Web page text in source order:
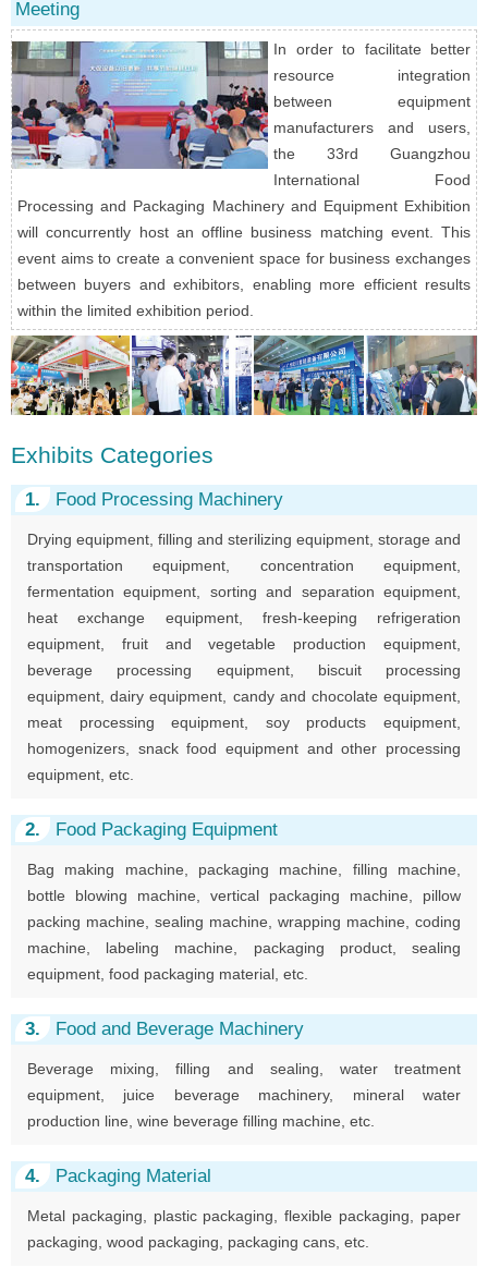
Meeting
In order to facilitate better
resource integration
between equipment
manufacturers and users,
the 33rd Guangzhou
International Food
Processing and Packaging Machinery and Equipment Exhibition
will concurrently host an offline business matching event. This
event aims to create a convenient space for business exchanges
between buyers and exhibitors, enabling more efficient results
within the limited exhibition period.
Exhibits Categories
1. Food Processing Machinery
Drying equipment, filling and sterilizing equipment, storage and
transportation equipment, concentration equipment,
fermentation equipment, sorting and separation equipment,
heat exchange equipment, fresh-keeping refrigeration
equipment, fruit and vegetable production equipment,
beverage processing equipment, biscuit processing
equipment, dairy equipment, candy and chocolate equipment,
meat processing equipment, soy products equipment,
homogenizers, snack food equipment and other processing
equipment, etc.
2. Food Packaging Equipment
Bag making machine, packaging machine, filling machine,
bottle blowing machine, vertical packaging machine, pillow
packing machine, sealing machine, wrapping machine, coding
machine, labeling machine, packaging product, sealing
equipment, food packaging material, etc.
3. Food and Beverage Machinery
Beverage mixing, filling and sealing, water treatment
equipment, juice beverage machinery, mineral water
production line, wine beverage filling machine, etc.
4. Packaging Material
Metal packaging, plastic packaging, flexible packaging, paper
packaging, wood packaging, packaging cans, etc.